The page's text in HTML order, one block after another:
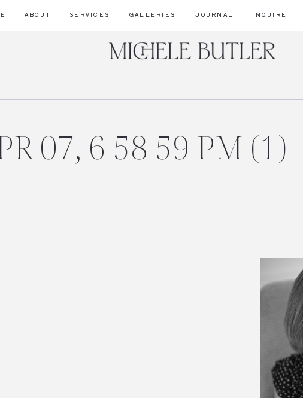
INQUIRE
JOURNAL
GALLERIES
SERVICES
ABOUT
07, 6 58 59 PM (1)